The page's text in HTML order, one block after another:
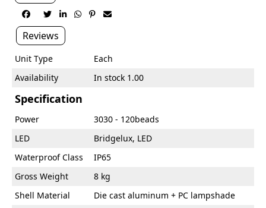
     
Reviews
Unit Type
Each
Availability
In stock 1.00
Specification
Power
3030 - 120beads
LED
Bridgelux, LED
Waterproof Class
IP65
Gross Weight
8 kg
Shell Material
Die cast aluminum + PC lampshade